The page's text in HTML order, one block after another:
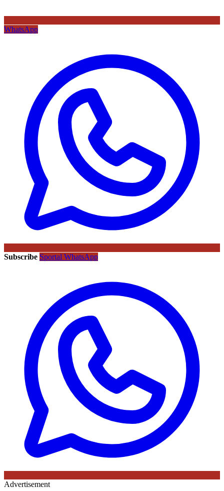
WhatsApp
Subscribe Sportal WhatsApp
Advertisement